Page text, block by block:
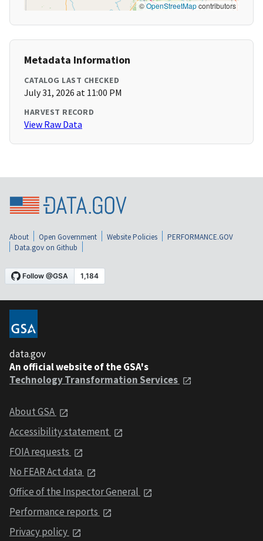
©OpenStreetMapcontributors
Metadata Information
CATALOG LAST CHECKED
July 31, 2026 at 11:00 PM
HARVEST RECORD
View Raw Data
About Open Government Website Policies
PERFORMANCE.GOV
Data.gov on Github
data.gov
An official website of the GSA's
Technology Transformation Services
About GSA
Accessibility statement
FOIA requests
No FEAR Act data
Office of the Inspector General
Performance reports
Privacy policy